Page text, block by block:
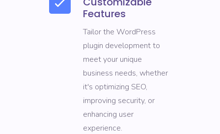
Features
Tailor the WordPress
plugin development to
meet your unique
business needs, whether
it's optimizing SEO,
improving security, or
enhancing user
experience.